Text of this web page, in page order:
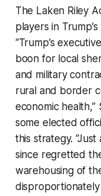
The Laken Riley
players in
“Trump’s
boon for local
and military
rural and border
economic
some elected
this strategy.
since regretted
warehousing of